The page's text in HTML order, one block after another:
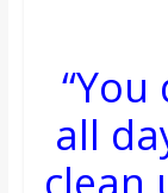
all